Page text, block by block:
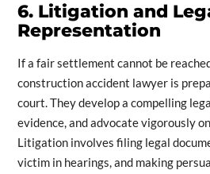
6. Litigation and
Representation
If a fair settlement cannot be
construction accident lawyer is
court. They develop a compelling
evidence, and advocate vigorously
Litigation involves filing legal
victim in hearings, and making